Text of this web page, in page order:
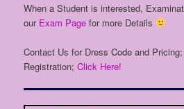
When a Student is interested,
our Exam Page for more Details
Contact Us for Dress Code and
Registration;Click Here!